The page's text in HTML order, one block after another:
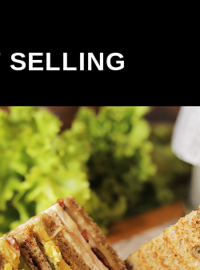
SELLING